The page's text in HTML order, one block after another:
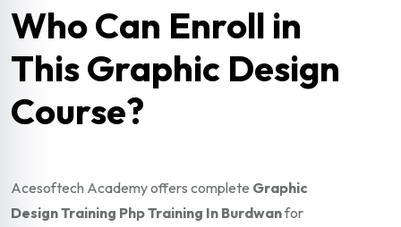
Who Can Enroll in
This Graphic Design
Course?
Acesoftech Academy offers complete Graphic
Design Training Php Training In Burdwanfor